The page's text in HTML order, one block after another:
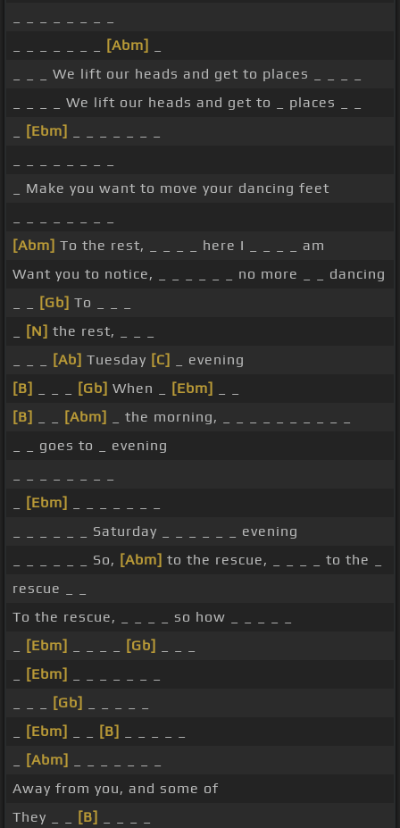
[Abm]
_ _ _ We lift our heads and get to places _ _ _ _
_ _ _ _ We lift our heads and get to _ places _ _
[Ebm]
_ Make you want to move your dancing feet
[Abm] To the rest, _ _ _ _ here I _ _ _ _ am
Want you to notice, _ _ _ _ _ _ no more _ _ dancing
[Gb] To _ _ _
[N] the rest, _ _ _
[Ab] Tuesday [C]
_ evening
[B]
[Gb] When _ [Ebm]
[B]
[Abm]
_ the morning, _ _ _ _ _ _ _ _ _ _
_ _ goes to _ evening
[Ebm]
_ _ _ _ _ _ Saturday _ _ _ _ _ _ evening
_ _ _ _ _ _ So, [Abm] to the rescue, _ _ _ _ to the _
rescue _ _
To the rescue, _ _ _ _ so how _ _ _ _ _
[Ebm] [Gb]
[Ebm]
[Gb]
[Ebm] [B]
[Abm]
Away from you, and some of
They _ _
[B]